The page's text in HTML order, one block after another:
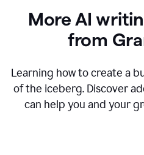
More AI
from
Learning how to create a
of the iceberg. Discover
can help you and your